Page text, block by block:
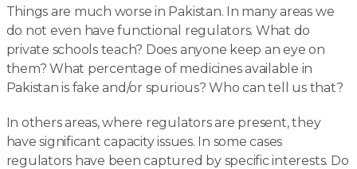
Things are much worse in Pakistan. In many areas we
do not even have functional regulators. What do
private schools teach? Does anyone keep an eye on
them? What percentage of medicines available in
Pakistan is fake and/or spurious? Who can tell us that?
In others areas, where regulators are present, they
have significant capacity issues. In some cases
regulators have been captured by specific interests. Do